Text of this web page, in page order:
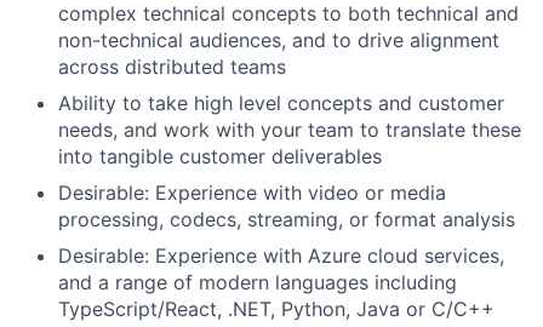
complex technical concepts to both technical and
non-technical audiences, and to drive alignment
across distributed teams
Ability to take high level concepts and customer
needs, and work with your team to translate these
into tangible customer deliverables
Desirable: Experience with video or media
processing, codecs, streaming, or format analysis
Desirable: Experience with Azure cloud services,
and a range of modern languages including
TypeScript/React, .NET, Python, Java or C/C++